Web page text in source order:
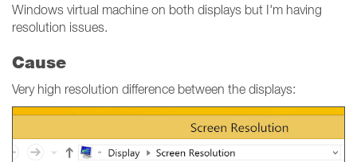
Windows virtual machine on both displays but I'm having
resolution issues.
Cause
Very high resolution difference between the displays: